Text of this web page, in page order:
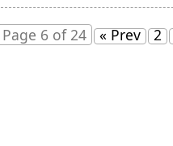
Page 6 of 24 « Prev 2